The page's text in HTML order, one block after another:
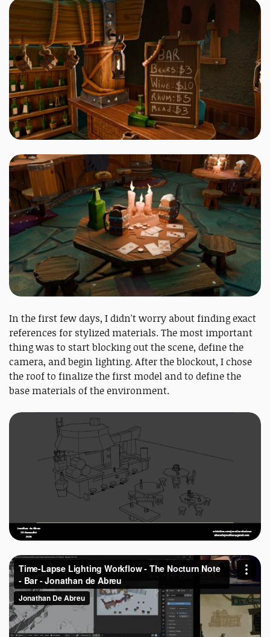
In the first few days, I didn't worry about finding exact
references for stylized materials. The most important
thing was to start blocking out the scene, define the
camera, and begin lighting. After the blockout, I chose
the roof to finalize the first model and to define the
base materials of the environment.